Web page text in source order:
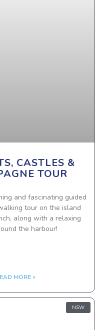
CASTLES &
TOUR
and fascinating guided
tour on the island
along with a relaxing
the harbour!
MORE »
NSW